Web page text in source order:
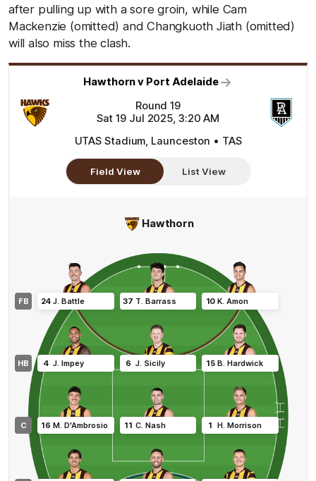
after pulling up with a sore groin, while Cam
Mackenzie (omitted) and Changkuoth Jiath (omitted)
will also miss the clash.
Hawthorn v Port Adelaide
Round 19
Sat 19 Jul 2025, 3:20 AM
UTAS Stadium, Launceston • TAS
Field View List View
Hawthorn
FB
HB
C
24 J Battle 37 T Barrass 10 K Amon
4 J Impey 6 J. Sicily 15 B .Hardwick
16 M D'Ambrosio 11 C. Nash 1 H .Morrison